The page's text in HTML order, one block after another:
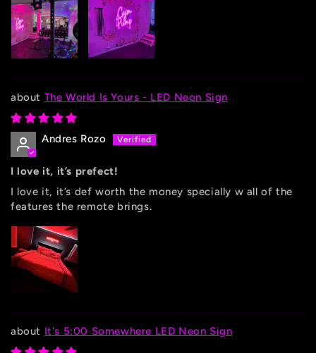
The World Is Yours - LED Neon Sign
Andres Rozo
I love it, it’s prefect!
I love it, it’s def worth the money specially w all of the
features the remote brings.
It's 5:00 Somewhere LED Neon Sign